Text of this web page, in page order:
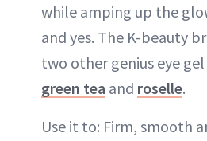
while amping up the
and yes. The K-beauty
two other genius eye
green tea and roselle.
Use it to: Firm, smooth